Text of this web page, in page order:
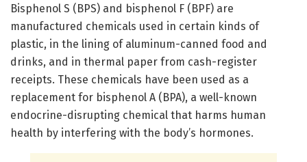
Bisphenol S (BPS) and bisphenol F (BPF) are
manufactured chemicals used in certain kinds of
plastic, in the lining of aluminum-canned food and
drinks, and in thermal paper from cash-register
receipts. These chemicals have been used as a
replacement for bisphenol A (BPA), a well-known
endocrine-disrupting chemical that harms human
health by interfering with the body’s hormones.